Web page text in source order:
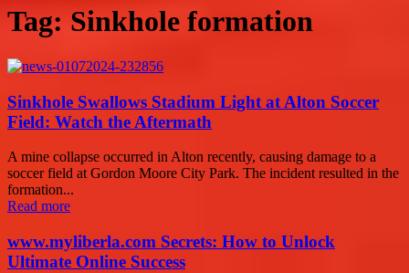
Tag: Sinkhole formation
Sinkhole Swallows Stadium Light at Alton Soccer
Field: Watch the Aftermath
A mine collapse occurred in Alton recently, causing damage to a
soccer field at Gordon Moore City Park. The incident resulted in the
formation...
Read more
www.myliberla.com Secrets: How to Unlock
Ultimate Online Success